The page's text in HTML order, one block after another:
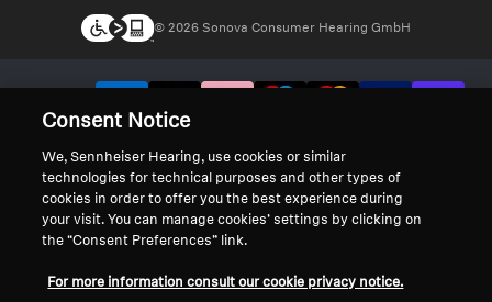
© 2026 Sonova Consumer Hearing GmbH
Consent Notice
We, Sennheiser Hearing, use cookies or similar
technologies for technical purposes and other types of
cookies in order to offer you the best experience during
your visit. You can manage cookies’ settings by clicking on
the “Consent Preferences” link.
For more information consult our cookie privacy notice.